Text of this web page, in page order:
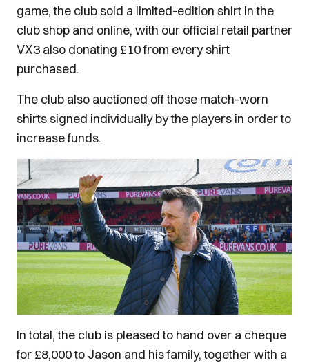
game, the club sold a limited-edition shirt in the
club shop and online, with our official retail partner
VX3 also donating £10 from every shirt
purchased.
The club also auctioned off those match-worn
shirts signed individually by the players in order to
increase funds.
In total, the club is pleased to hand over a cheque
for £8,000 to Jason and his family, together with a